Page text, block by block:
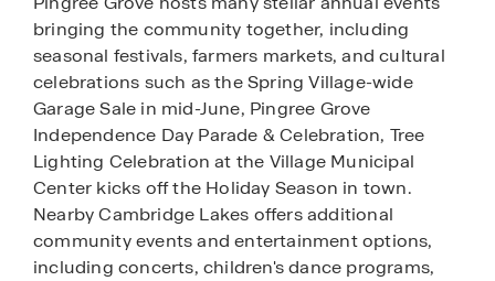
bringing the community together, including
seasonal festivals, farmers markets, and cultural
celebrations such as the Spring Village-wide
Garage Sale in mid-June, Pingree Grove
Independence Day Parade & Celebration, Tree
Lighting Celebration at the Village Municipal
Center kicks off the Holiday Season in town.
Nearby Cambridge Lakes offers additional
community events and entertainment options,
including concerts, children's dance programs,